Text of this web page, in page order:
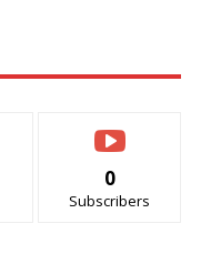
0
Subscribers